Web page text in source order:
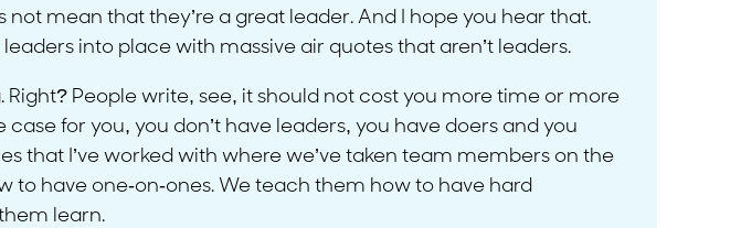
mean that they’re a great leader. And I hope you hear that.
into place with massive air quotes that aren’t leaders.
Right? People write, see, it should not cost you more time or more
for you, you don’t have leaders, you have doers and you
that I’ve worked with where we’ve taken team members on the
have one-on-ones. We teach them how to have hard
learn.